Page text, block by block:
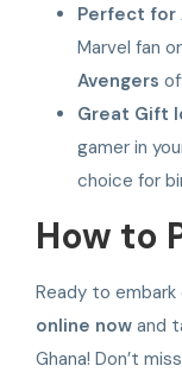
Perfect for
Marvel fan
Avengers
Great Gift
gamer in
choice for
How to
Ready to embark
online now and
Ghana! Don’t